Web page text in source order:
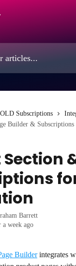
Subscriptions
Builder &
Barrett
a week ago
Builder integrates